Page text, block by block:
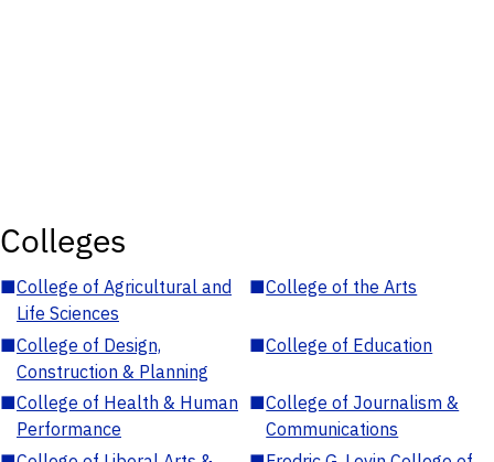
Colleges
■College of Agricultural and
Life Sciences
■College of the Arts
■College of Design,
Construction & Planning
■College of Education
■College of Health & Human
Performance
■College of Journalism &
Communications